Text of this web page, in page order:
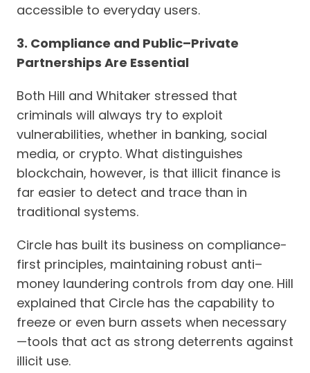
accessible to everyday users.
3. Compliance and Public–Private
Partnerships Are Essential
Both Hill and Whitaker stressed that
criminals will always try to exploit
vulnerabilities, whether in banking, social
media, or crypto. What distinguishes
blockchain, however, is that illicit finance is
far easier to detect and trace than in
traditional systems.
Circle has built its business on compliance-
first principles, maintaining robust anti–
money laundering controls from day one. Hill
explained that Circle has the capability to
freeze or even burn assets when necessary
—tools that act as strong deterrents against
illicit use.